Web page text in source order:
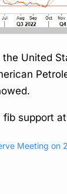
United
fib support
Meeting on